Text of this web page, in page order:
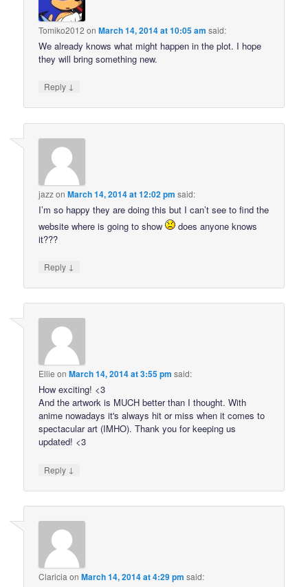
Tomiko2012 onMarch 14, 2014 at 10:05 am said:
We already knows what might happen in the plot. I hope
they will bring something new.
Reply ↓
jazzonMarch 14, 2014 at 12:02 pm said:
I’m so happy they are doing this but I can’t see to find the
website where is going to show
does anyone knows
it???
Reply ↓
Ellie onMarch 14, 2014 at 3:55 pm said:
How exciting! <3
And the artwork is MUCH better than I thought. With
anime nowadays it's always hit or miss when it comes to
spectacular art (IMHO). Thank you for keeping us
updated! <3
Reply ↓
Claricia onMarch 14, 2014 at 4:29 pm said: